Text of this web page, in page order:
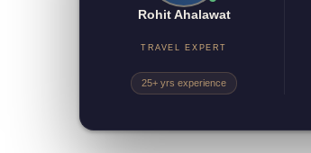
Rohit Ahalawat
TRAVEL EXPERT
25+ yrs experience